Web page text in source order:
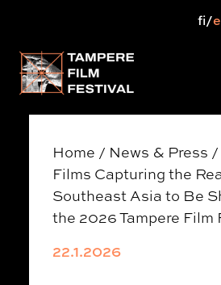
Main menu
fi
Home / News & Press /
Films Capturing the
Southeast Asia to Be
the 2026 Tampere Film
22.1.2026